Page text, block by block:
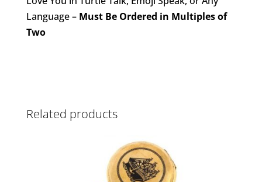
Language – Must Be Ordered in Multiples of
Two
Related products